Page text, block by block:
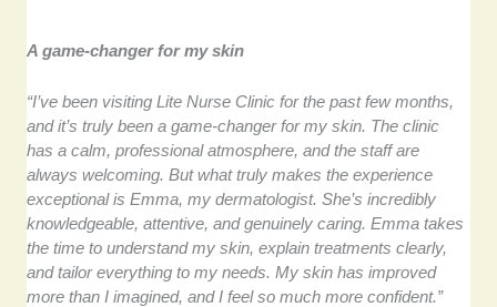
A game-changer for my skin
“I’ve been visiting Lite Nurse Clinic for the past few months,
and it’s truly been a game-changer for my skin. The clinic
has a calm, professional atmosphere, and the staff are
always welcoming. But what truly makes the experience
exceptional is Emma, my dermatologist. She’s incredibly
knowledgeable, attentive, and genuinely caring. Emma takes
the time to understand my skin, explain treatments clearly,
and tailor everything to my needs. My skin has improved
more than I imagined, and I feel so much more confident.”